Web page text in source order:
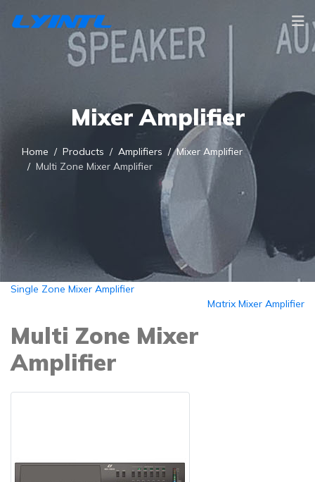
Mixer Amplifier
Home Products Amplifiers
Mixer Amplifier
Multi Zone Mixer Amplifier
Single Zone Mixer Amplifier
Matrix Mixer Amplifier
Multi Zone Mixer
Amplifier